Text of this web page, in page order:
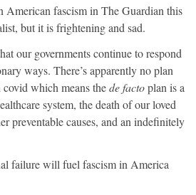
American fascism in The Guardian this
but it is frightening and sad.
our governments continue to respond
ways. There’s apparently no plan
which means thede factoplan is a
system, the death of our loved
preventable causes, and an indefinitely
failure will fuel fascism in America